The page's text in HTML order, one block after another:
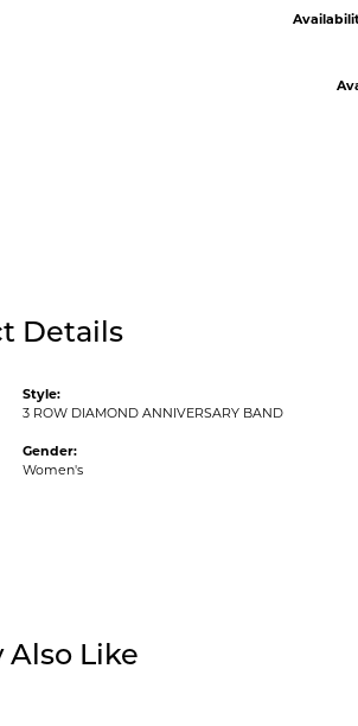
Details
Style:
3 ROW DIAMOND ANNIVERSARY BAND
Gender:
Women's
Also Like